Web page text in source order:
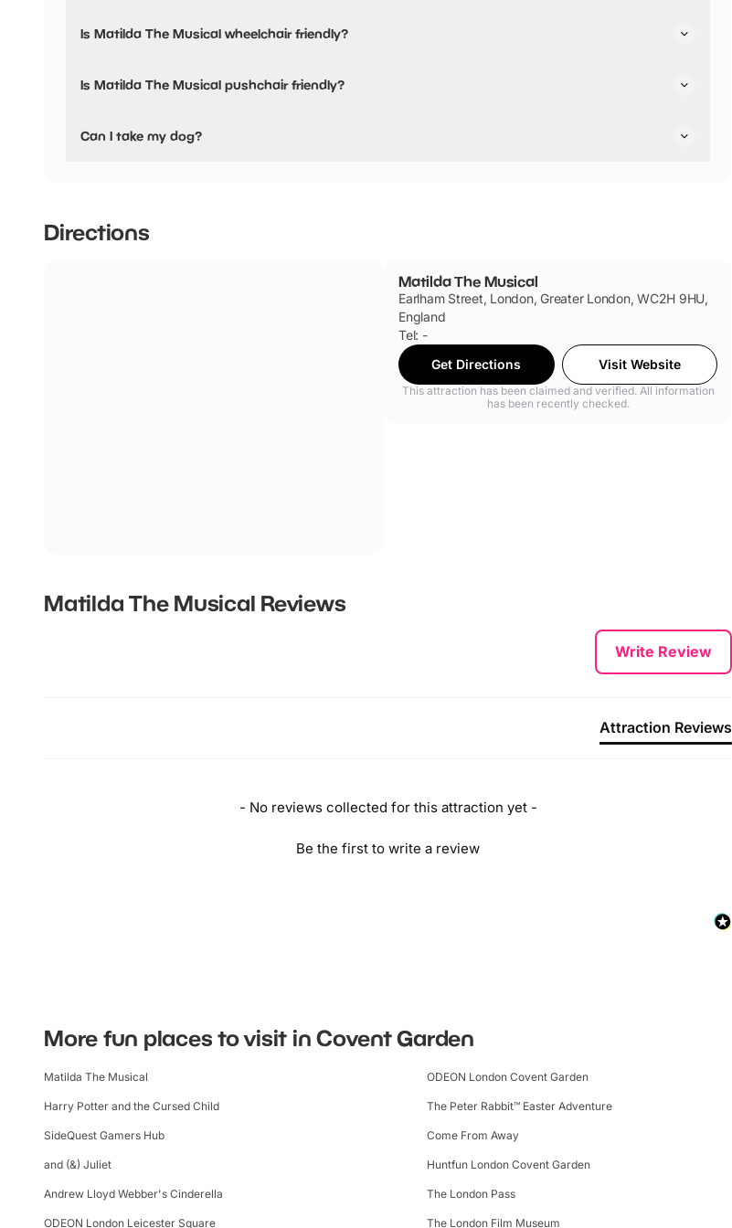
Is Matilda The Musical wheelchair friendly?
Is Matilda The Musical pushchair friendly?
Can I take my dog?
Directions
Matilda The Musical
Earlham Street, London, Greater London, WC2H 9HU,
England
Tel: -
Get Directions
Visit Website
This attraction has been claimed and verified. All information
has been recently checked.
Matilda The Musical Reviews
Write Review
Attraction Reviews
- No reviews collected for this attraction yet -
Be the first to write a review
More fun places to visit in Covent Garden
Matilda The Musical ODEON London Covent Garden
Harry Potter and the Cursed Child The Peter Rabbit™ Easter Adventure
SideQuest Gamers Hub Come From Away
and (&) Juliet Huntfun London Covent Garden
Andrew Lloyd Webber's Cinderella The London Pass
ODEON London Leicester Square The London Film Museum